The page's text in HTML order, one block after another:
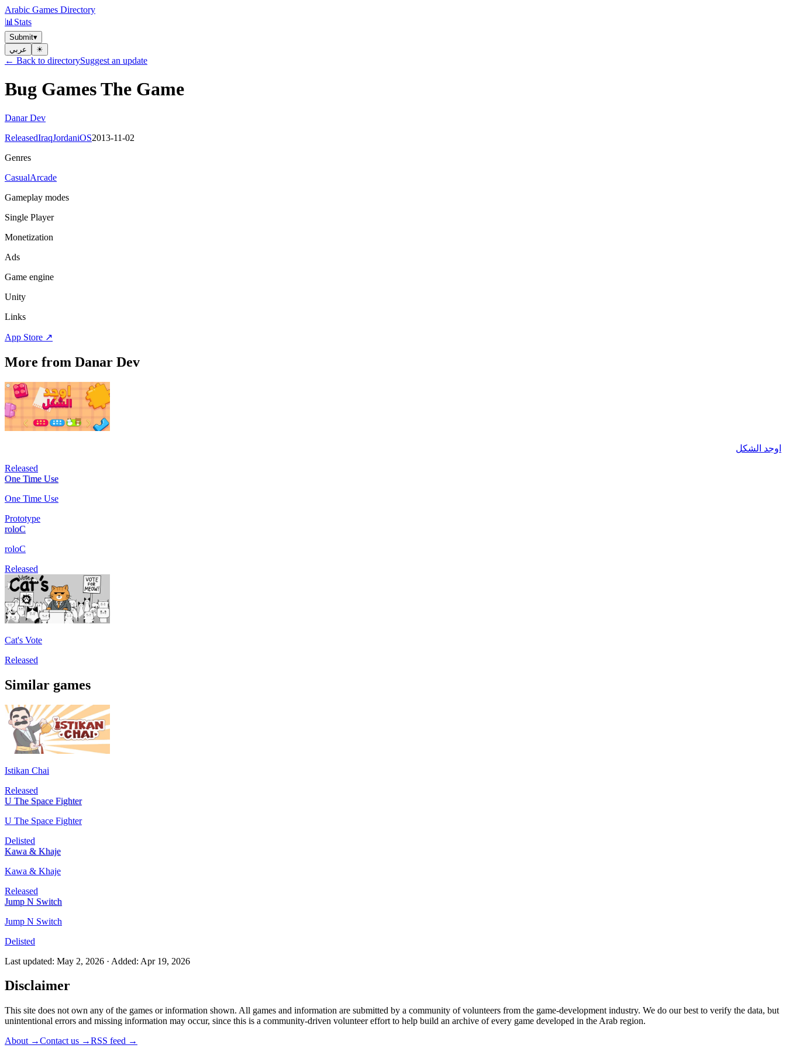
Arabic Games Directory
📊 Stats
Submit▾
عربي
☀︎
← Back to directorySuggest an update
Bug Games The Game
Danar Dev
ReleasedIraqJordaniOS2013-11-02
Genres
CasualArcade
Gameplay modes
Single Player
Monetization
Ads
Game engine
Unity
Links
App Store ↗
More from Danar Dev
اوجد الشكل
Released
One Time Use
One Time Use
Prototype
roloC
roloC
Released
Cat's Vote
Released
Similar games
Istikan Chai
Released
U The Space Fighter
U The Space Fighter
Delisted
Kawa & Khaje
Kawa & Khaje
Released
Jump N Switch
Jump N Switch
Delisted
Last updated: May 2, 2026 · Added: Apr 19, 2026
Disclaimer
This site does not own any of the games or information shown. All games and information are submitted by a community of volunteers from the game-development industry. We do our best to verify the data, but
unintentional errors and missing information may occur, since this is a community-driven volunteer effort to help build an archive of every game developed in the Arab region.
About →Contact us →RSS feed →